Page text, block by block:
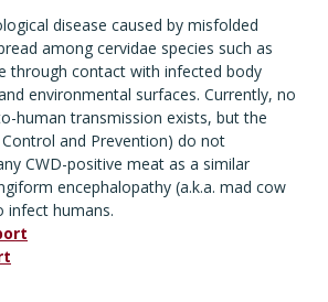
disease caused by misfolded
among cervidae species such as
through contact with infected body
environmental surfaces. Currently, no
human transmission exists, but the
and Prevention) do not
CWD-positive meat as a similar
encephalopathy (a.k.a. mad cow
infect humans.